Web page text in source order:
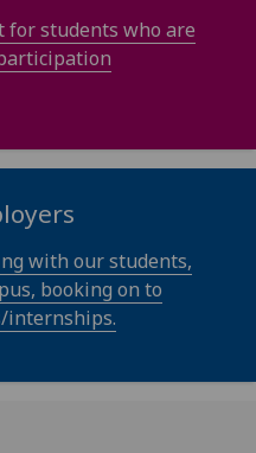
for students who are
with our students,
booking on to
internships.